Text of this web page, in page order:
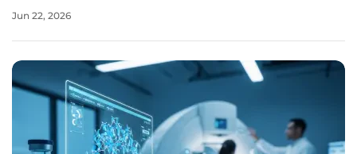
methods, while effective, frequently rely on bulky and
Jun 22, 2026